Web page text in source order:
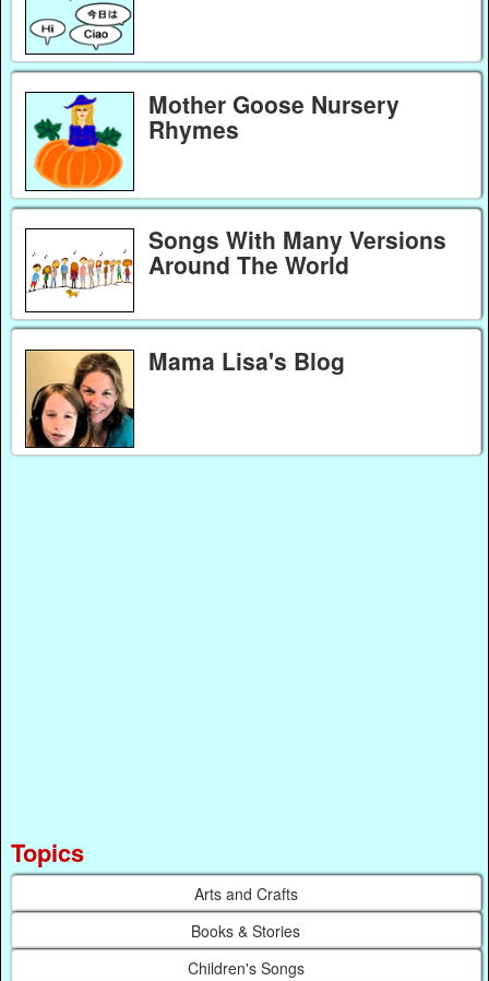
Mother Goose Nursery
Rhymes
Songs With Many Versions
Around The World
Mama Lisa's Blog
Topics
Arts and Crafts
Books & Stories
Children's Songs